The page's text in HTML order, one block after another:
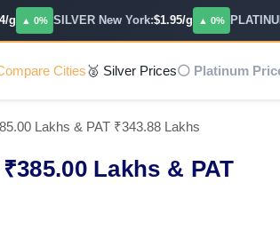
▲ 0% SILVER New York:$1.95/g ▲ 0% PLATINUM:
Cities🥈 Silver Prices⚪ Platinum
Lakhs & PAT ₹343.88 Lakhs
Lakhs & PAT